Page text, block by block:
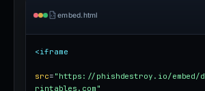
embed.html
<iframe
src= "https://phishdestroy.io/embed/
rintables.com"